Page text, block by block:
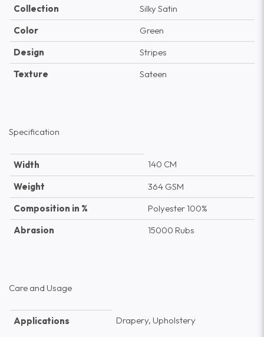
Collection
Silky Satin
Color
Green
Design
Stripes
Texture
Sateen
Specification
Width
140 CM
Weight
364 GSM
Composition in %
Polyester 100%
Abrasion
15000 Rubs
Care and Usage
Applications Drapery, Upholstery